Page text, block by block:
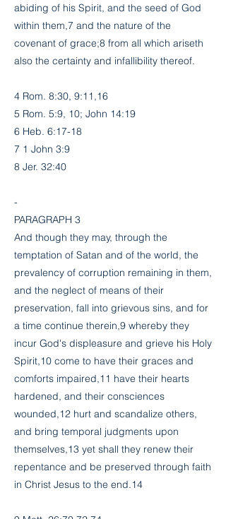
abiding of his Spirit, and the seed of God
within them,7 and the nature of the
covenant of grace;8 from all which ariseth
also the certainty and infallibility thereof.
4 Rom. 8:30, 9:11,16
5 Rom. 5:9, 10; John 14:19
6 Heb. 6:17-18
7 1 John 3:9
8 Jer. 32:40
-
PARAGRAPH 3
And though they may, through the
temptation of Satan and of the world, the
prevalency of corruption remaining in them,
and the neglect of means of their
preservation, fall into grievous sins, and for
a time continue therein,9 whereby they
incur God's displeasure and grieve his Holy
Spirit,10 come to have their graces and
comforts impaired,11 have their hearts
hardened, and their consciences
wounded,12 hurt and scandalize others,
and bring temporal judgments upon
themselves,13 yet shall they renew their
repentance and be preserved through faith
in Christ Jesus to the end.14